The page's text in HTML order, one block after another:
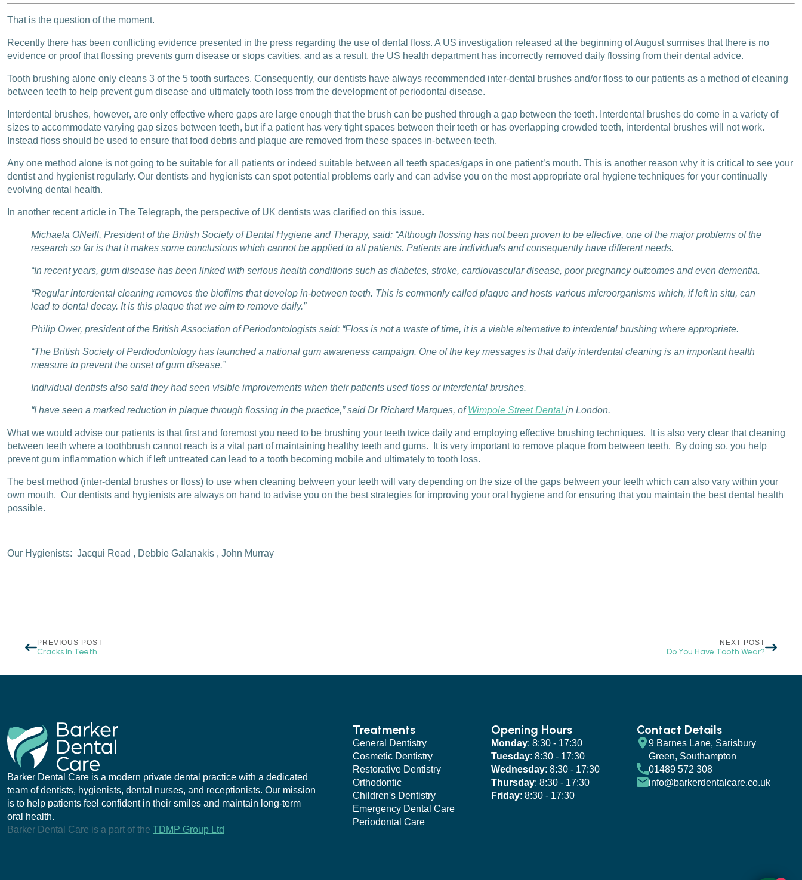
That is the question of the moment.
Recently there has been conflicting evidence presented in the press regarding the use of dental floss. A US investigation released at the beginning of August surmises that there is no
evidence or proof that flossing prevents gum disease or stops cavities, and as a result, the US health department has incorrectly removed daily flossing from their dental advice.
Tooth brushing alone only cleans 3 of the 5 tooth surfaces. Consequently, our dentists have always recommended inter-dental brushes and/or floss to our patients as a method of cleaning
between teeth to help prevent gum disease and ultimately tooth loss from the development of periodontal disease.
Interdental brushes, however, are only effective where gaps are large enough that the brush can be pushed through a gap between the teeth. Interdental brushes do come in a variety of
sizes to accommodate varying gap sizes between teeth, but if a patient has very tight spaces between their teeth or has overlapping crowded teeth, interdental brushes will not work.
Instead floss should be used to ensure that food debris and plaque are removed from these spaces in-between teeth.
Any one method alone is not going to be suitable for all patients or indeed suitable between all teeth spaces/gaps in one patient’s mouth. This is another reason why it is critical to see your
dentist and hygienist regularly. Our dentists and hygienists can spot potential problems early and can advise you on the most appropriate oral hygiene techniques for your continually
evolving dental health.
In another recent article in The Telegraph, the perspective of UK dentists was clarified on this issue.
Michaela ONeill, President of the British Society of Dental Hygiene and Therapy, said: “Although flossing has not been proven to be effective, one of the major problems of the
research so far is that it makes some conclusions which cannot be applied to all patients. Patients are individuals and consequently have different needs.
“In recent years, gum disease has been linked with serious health conditions such as diabetes, stroke, cardiovascular disease, poor pregnancy outcomes and even dementia.
“Regular interdental cleaning removes the biofilms that develop in-between teeth. This is commonly called plaque and hosts various microorganisms which, if left in situ, can
lead to dental decay. It is this plaque that we aim to remove daily.”
Philip Ower, president of the British Association of Periodontologists said: “Floss is not a waste of time, it is a viable alternative to interdental brushing where appropriate.
“The British Society of Perdiodontology has launched a national gum awareness campaign. One of the key messages is that daily interdental cleaning is an important health
measure to prevent the onset of gum disease.”
Individual dentists also said they had seen visible improvements when their patients used floss or interdental brushes.
“I have seen a marked reduction in plaque through flossing in the practice,” said Dr Richard Marques, ofWimpole Street Dental in London.
What we would advise our patients is that first and foremost you need to be brushing your teeth twice daily and employing effective brushing techniques. It is also very clear that cleaning
between teeth where a toothbrush cannot reach is a vital part of maintaining healthy teeth and gums. It is very important to remove plaque from between teeth. By doing so, you help
prevent gum inflammation which if left untreated can lead to a tooth becoming mobile and ultimately to tooth loss.
The best method (inter-dental brushes or floss) to use when cleaning between your teeth will vary depending on the size of the gaps between your teeth which can also vary within your
own mouth. Our dentists and hygienists are always on hand to advise you on the best strategies for improving your oral hygiene and for ensuring that you maintain the best dental health
possible.
Our Hygienists: Jacqui Read , Debbie Galanakis , John Murray
PREVIOUS POST
Cracks In Teeth
NEXT POST
Do You Have Tooth Wear?
Barker Dental Care is a modern private dental practice with a dedicated
team of dentists, hygienists, dental nurses, and receptionists. Our mission
is to help patients feel confident in their smiles and maintain long-term
oral health.
Barker Dental Care is a part of the TDMP Group Ltd
Treatments
General Dentistry
Cosmetic Dentistry
Restorative Dentistry
Orthodontic
Children's Dentistry
Emergency Dental Care
Periodontal Care
Opening Hours
Monday: 8:30 - 17:30
Tuesday: 8:30 - 17:30
Wednesday: 8:30 - 17:30
Thursday: 8:30 - 17:30
Friday: 8:30 - 17:30
Contact Details
9 Barnes Lane, Sarisbury
Green, Southampton
01489 572 308
info@barkerdentalcare.co.uk